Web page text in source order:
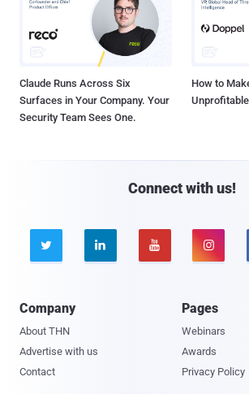
Claude Runs Across Six
Surfaces in Your Company. Your
Security Team Sees One.
How to
Unprofitable
Connect with us!
   
Company
About THN
Advertise with us
Contact
Pages
Webinars
Awards
Privacy Policy